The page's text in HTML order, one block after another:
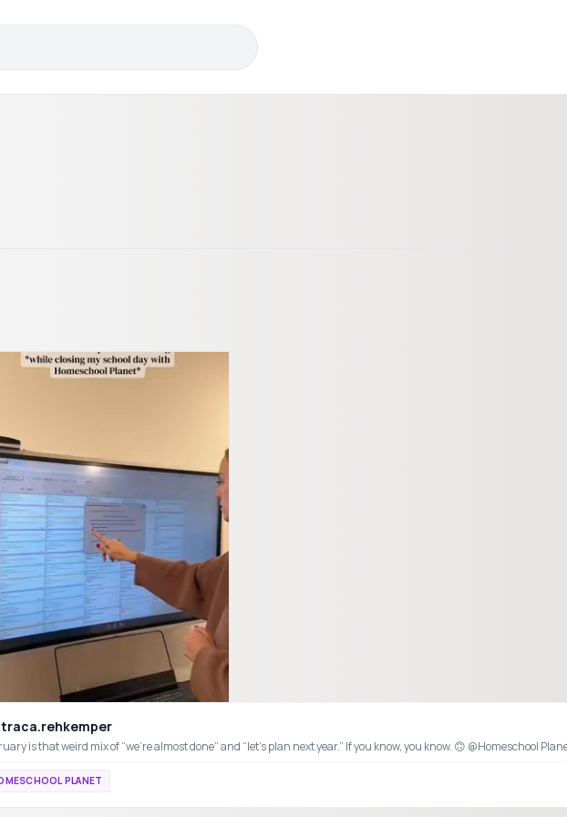
#routines #homeschoolplanet @Homeschool Planet
#homeschool #planwithme #organizedlife @Homeschool Planet
PLANET